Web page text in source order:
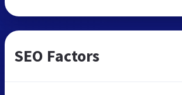
SEO Factors